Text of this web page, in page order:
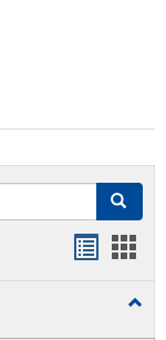
Search